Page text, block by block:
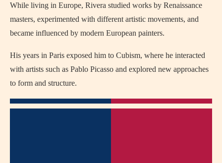
While living in Europe, Rivera studied works by Renaissance
masters, experimented with different artistic movements, and
became influenced by modern European painters.
His years in Paris exposed him to Cubism, where he interacted
with artists such as Pablo Picasso and explored new approaches
to form and structure.